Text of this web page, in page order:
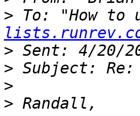
> To: "How to
>
>
>
>